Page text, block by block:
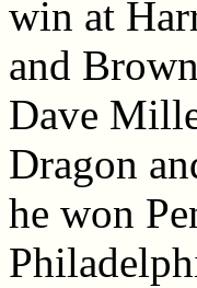
win at
and
Dave
Dragon
he won